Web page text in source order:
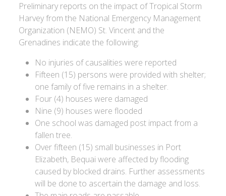
Preliminary reports on the impact of Tropical Storm
Harvey from the National Emergency Management
Organization (NEMO) St. Vincent and the
Grenadines indicate the following:
No injuries of causalities were reported
Fifteen (15) persons were provided with shelter;
one family of five remains in a shelter.
Four (4) houses were damaged
Nine (9) houses were flooded
One school was damaged post impact from a
fallen tree.
Over fifteen (15) small businesses in Port
Elizabeth, Bequai were affected by flooding
caused by blocked drains. Further assessments
will be done to ascertain the damage and loss.